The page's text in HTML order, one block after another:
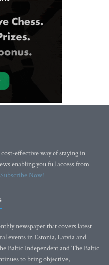
effective way of staying in
enabling you full access from
Subscribe Now!
newspaper that covers latest
events in Estonia, Latvia and
Baltic Independent and The Baltic
to bring objective,